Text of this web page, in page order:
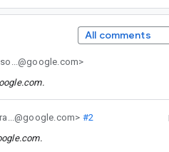
All comments
.
#2
.